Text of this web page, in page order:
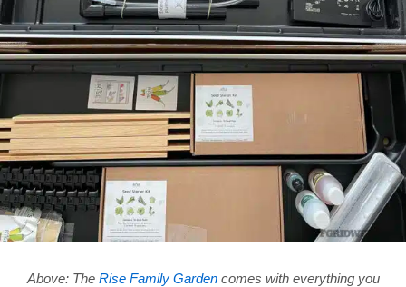
Above: The Rise Family Gardencomes with everything you